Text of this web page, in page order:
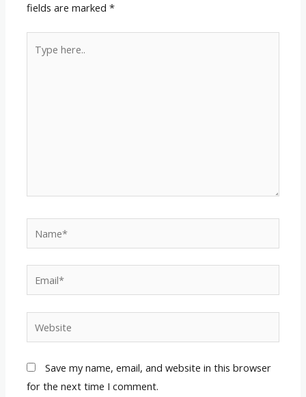
fields are marked*
here..
Save my name, email, and website in this browser
for the next time I comment.